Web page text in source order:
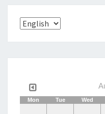
Choose
Mon Tue Wed